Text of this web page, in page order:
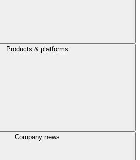
Products & platforms
Company news